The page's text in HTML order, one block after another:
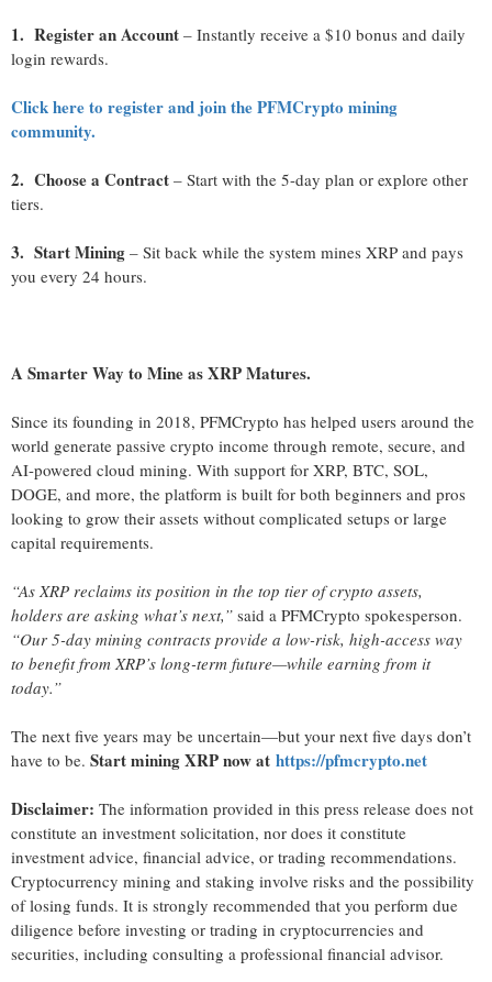
1. Register an Account – Instantly receive a $10 bonus and daily
login rewards.
Click here to register and join the PFMCrypto mining
community.
2. Choose a Contract – Start with the 5-day plan or explore other
tiers.
3. Start Mining – Sit back while the system mines XRP and pays
you every 24 hours.
A Smarter Way to Mine as XRP Matures.
Since its founding in 2018, PFMCrypto has helped users around the
world generate passive crypto income through remote, secure, and
AI-powered cloud mining. With support for XRP, BTC, SOL,
DOGE, and more, the platform is built for both beginners and pros
looking to grow their assets without complicated setups or large
capital requirements.
“As XRP reclaims its position in the top tier of crypto assets,
holders are asking what’s next,” said a PFMCrypto spokesperson.
“Our 5-day mining contracts provide a low-risk, high-access way
to benefit from XRP’s long-term future—while earning from it
today.”
The next five years may be uncertain—but your next five days don’t
have to be. Start mining XRP now at https://pfmcrypto.net
Disclaimer: The information provided in this press release does not
constitute an investment solicitation, nor does it constitute
investment advice, financial advice, or trading recommendations.
Cryptocurrency mining and staking involve risks and the possibility
of losing funds. It is strongly recommended that you perform due
diligence before investing or trading in cryptocurrencies and
securities, including consulting a professional financial advisor.